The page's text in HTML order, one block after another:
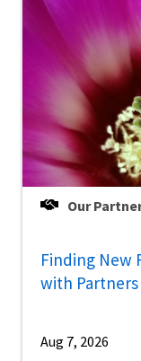
Our
Finding New
with Partners
Aug 7, 2026